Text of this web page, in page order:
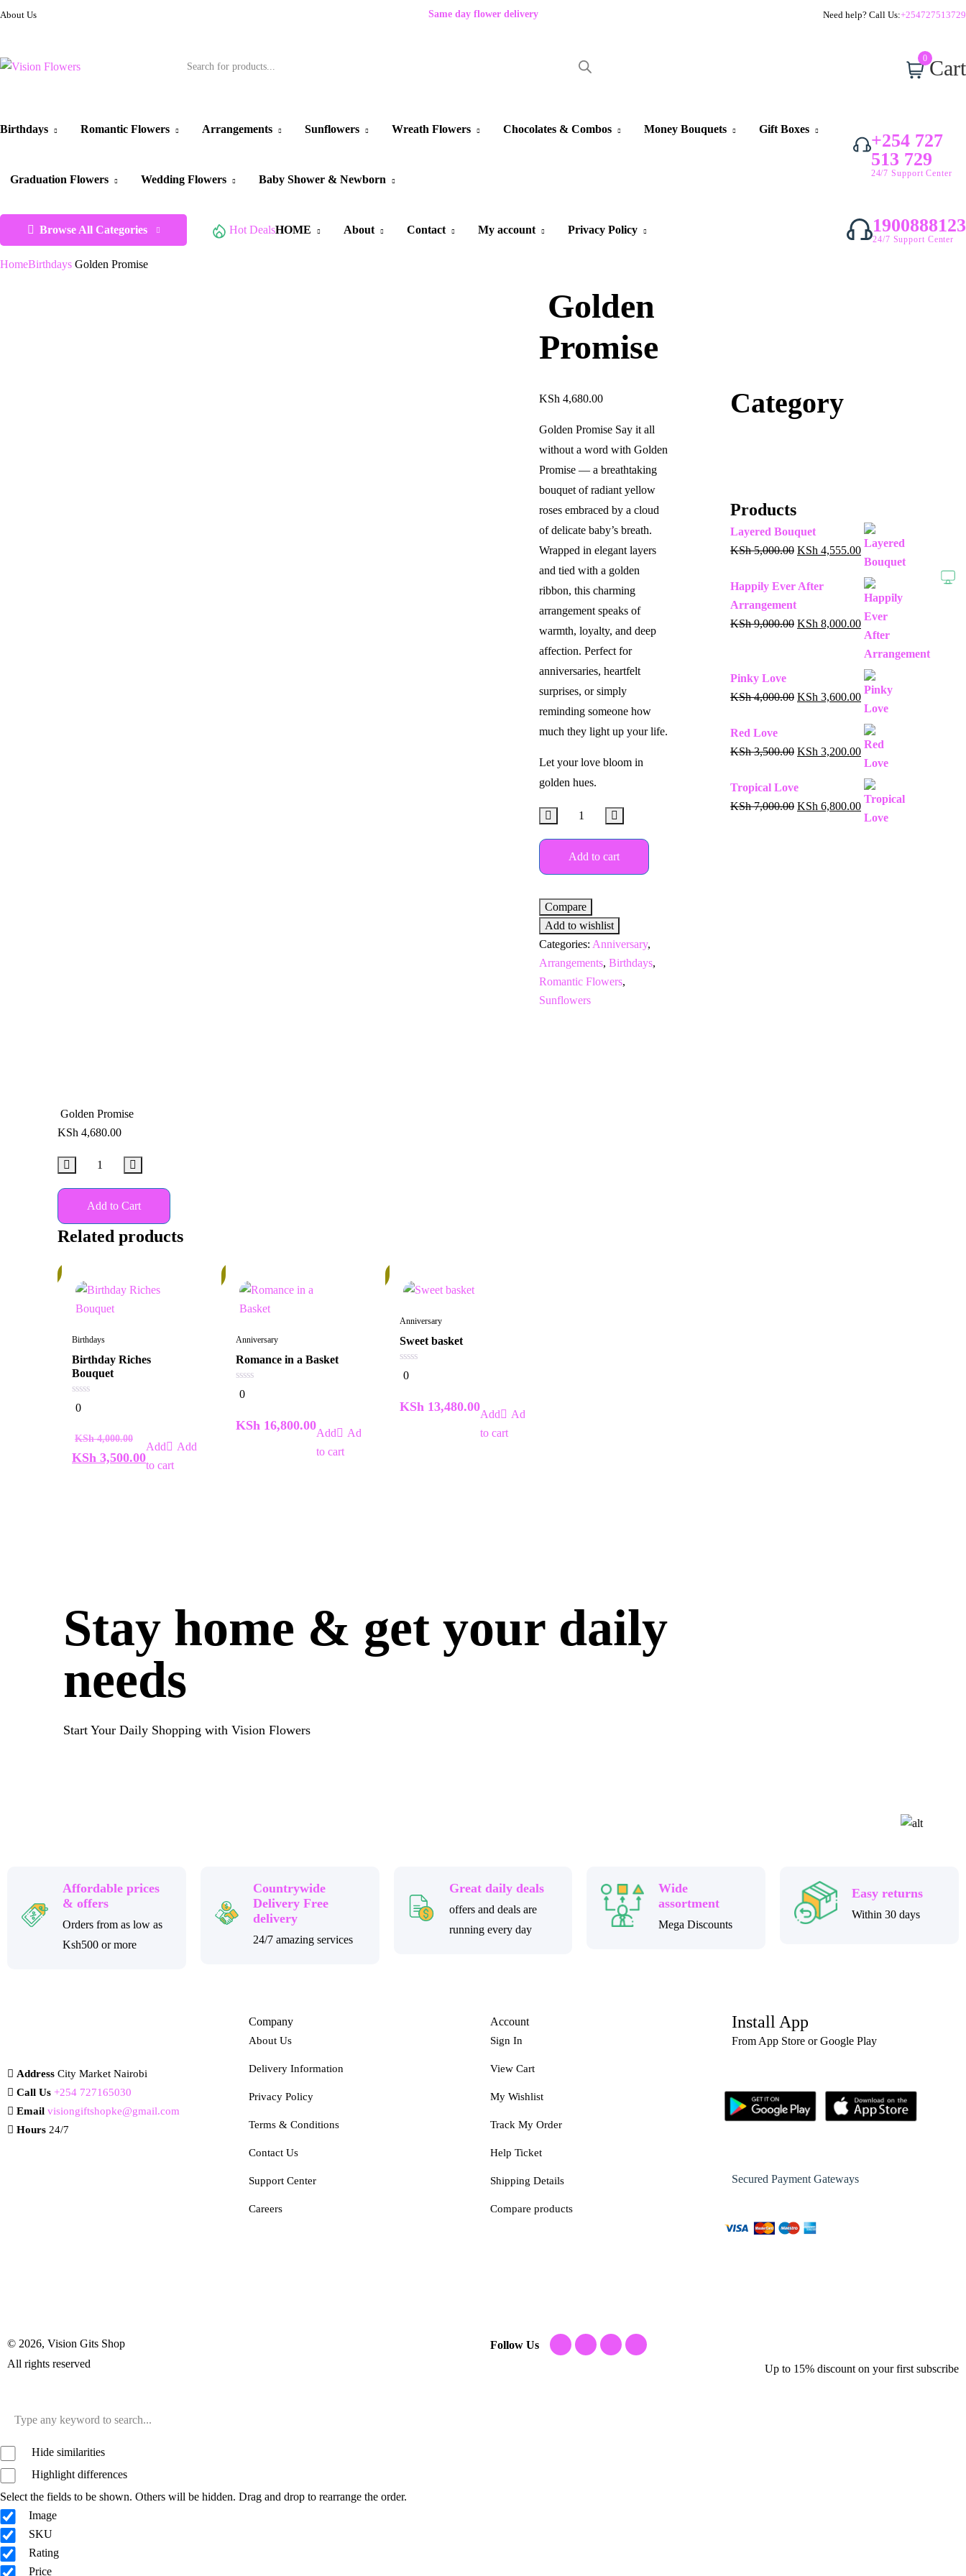
About Us Same day flower delivery Need help? Call Us:+254727513729
0 Cart
Birthdays Romantic Flowers Arrangements Sunflowers Wreath Flowers Chocolates & Combos Money Bouquets Gift Boxes
Graduation Flowers Wedding Flowers Baby Shower & Newborn
+254 727
513 729
24/7 Support Center
Browse All Categories Hot DealsHOME About Contact My account Privacy Policy 1900888123
24/7 Support Center
HomeBirthdays Golden Promise
Golden
Promise
KSh 4,680.00
Golden Promise Say it all
without a word with Golden
Promise — a breathtaking
bouquet of radiant yellow
roses embraced by a cloud
of delicate baby’s breath.
Wrapped in elegant layers
and tied with a golden
ribbon, this charming
arrangement speaks of
warmth, loyalty, and deep
affection. Perfect for
anniversaries, heartfelt
surprises, or simply
reminding someone how
much they light up your life.
Let your love bloom in
golden hues.
Add to cart
Compare
Add to wishlist
Categories: Anniversary,
Arrangements, Birthdays,
Romantic Flowers,
Sunflowers
Golden Promise
KSh 4,680.00
Add to Cart
Related products
Birthdays
Birthday Riches
Bouquet
0
out
0
KSh4,000.00
KSh 3,500.00
Add
to cart
Anniversary
Romance in a Basket
0
out
0
KSh 16,800.00
Add
to cart
Anniversary
Sweet basket
0
out
0
KSh 13,480.00
Add
to cart
Category
Products
Layered Bouquet
KSh5,000.00 KSh 4,555.00
Happily Ever After
Arrangement
KSh9,000.00 KSh 8,000.00
Pinky Love
KSh4,000.00 KSh 3,600.00
Red Love
KSh3,500.00 KSh 3,200.00
Tropical Love
KSh7,000.00 KSh 6,800.00
Stay home & get your daily
needs
Start Your Daily Shopping with Vision Flowers
Affordable prices
& offers
Orders from as low as
Ksh500 or more
Countrywide
Delivery Free
delivery
24/7 amazing services
Great daily deals
offers and deals are
running every day
Wide
assortment
Mega Discounts
Easy returns
Within 30 days
Address City Market Nairobi
Call Us +254 727165030
Email visiongiftshopke@gmail.com
Hours 24/7
Company
About Us
Delivery Information
Privacy Policy
Terms & Conditions
Contact Us
Support Center
Careers
Account
Sign In
View Cart
My Wishlist
Track My Order
Help Ticket
Shipping Details
Compare products
Install App
From App Store or Google Play
Secured Payment Gateways
© 2026, Vision Gits Shop
All rights reserved
Follow Us
Up to 15% discount on your first subscribe
Hide similarities
Highlight differences
Select the fields to be shown. Others will be hidden. Drag and drop to rearrange the order.
Image
SKU
Rating
Price